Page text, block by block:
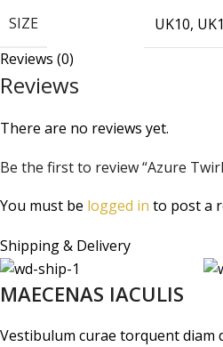
SIZE
UK10,
Reviews (0)
Reviews
There are no reviews yet.
Be the first to review “Azure
You must be logged in to post a
Shipping & Delivery
MAECENAS IACULIS
Vestibulum curae torquent diam